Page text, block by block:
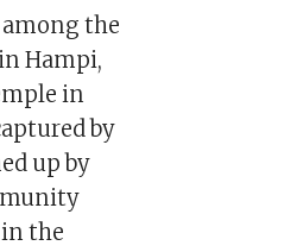
the
Hampi,
in
by
up by
the